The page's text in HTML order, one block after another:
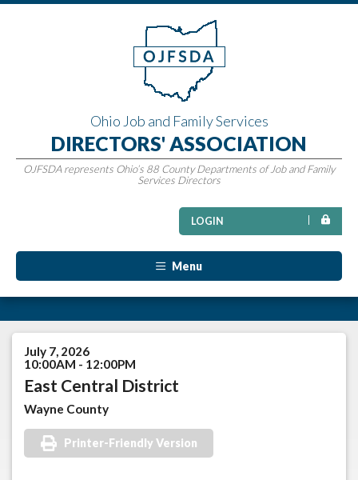
Ohio Job and Family Services
DIRECTORS' ASSOCIATION
OJFSDA represents Ohio’s 88 County Departments of Job and Family
Services Directors
LOGIN
Menu
July 7, 2026
10:00AM - 12:00PM
East Central District
Wayne County
Printer-Friendly Version